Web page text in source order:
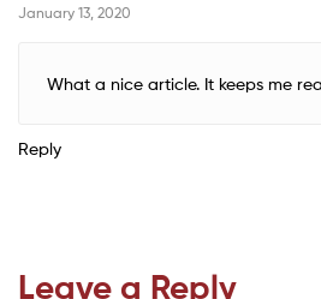
January 13, 2020
What a nice article. It keeps me
Reply
Leave a Reply